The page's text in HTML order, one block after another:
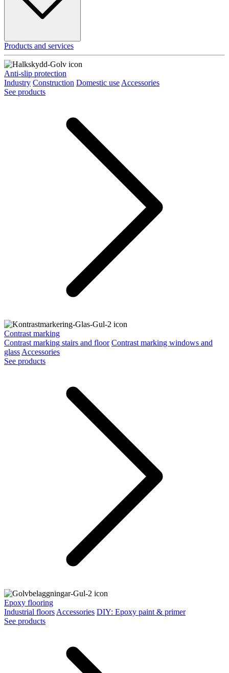
Products and services
Anti-slip protection
Industry Construction Domestic use Accessories
See products
Contrast marking
Contrast marking stairs and floor Contrast marking windows and
glass Accessories
See products
Epoxy flooring
Industrial floors Accessories DIY: Epoxy paint & primer
See products